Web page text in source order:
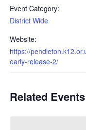
Event Category:
District Wide
Website:
https://
early-release-2/
Related Events